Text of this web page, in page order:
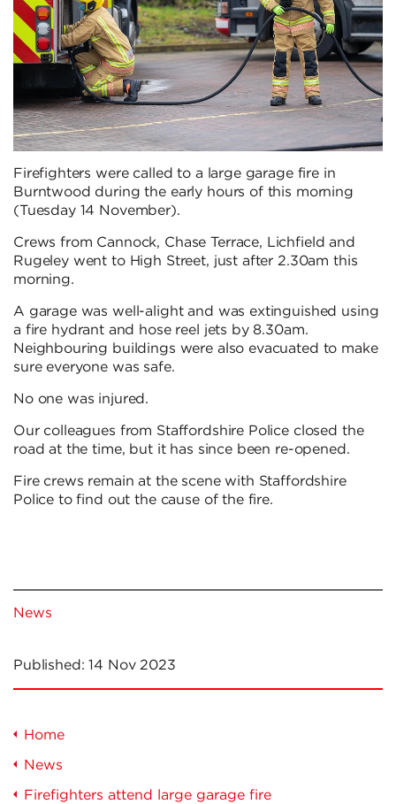
Firefighters were called to a large garage fire in
Burntwood during the early hours of this morning
(Tuesday 14 November).
Crews from Cannock, Chase Terrace, Lichfield and
Rugeley went to High Street, just after 2.30am this
morning.
A garage was well-alight and was extinguished using
a fire hydrant and hose reel jets by 8.30am.
Neighbouring buildings were also evacuated to make
sure everyone was safe.
No one was injured.
Our colleagues from Staffordshire Police closed the
road at the time, but it has since been re-opened.
Fire crews remain at the scene with Staffordshire
Police to find out the cause of the fire.
News
Published:14 Nov 2023
Home
News
Firefighters attend large garage fire